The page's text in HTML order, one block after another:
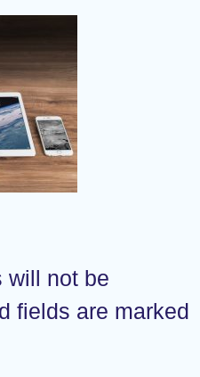
will not be
fields are marked